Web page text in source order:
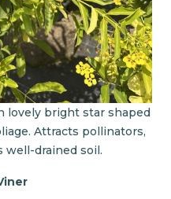
lovely bright star shaped
Attracts pollinators,
well-drained soil.